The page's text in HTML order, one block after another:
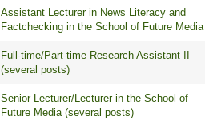
Assistant Lecturer in News Literacy and
Factchecking in the School of Future Media
Full-time/Part-time Research Assistant II
(several posts)
Senior Lecturer/Lecturer in the School of
Future Media (several posts)